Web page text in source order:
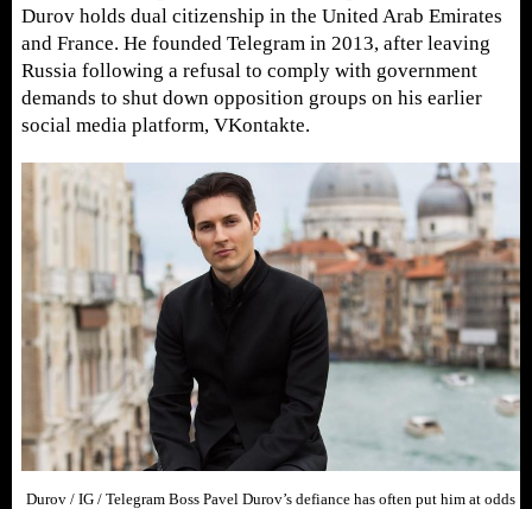
Durov holds dual citizenship in the United Arab Emirates
and France. He founded Telegram in 2013, after leaving
Russia following a refusal to comply with government
demands to shut down opposition groups on his earlier
social media platform, VKontakte.
Durov / IG / Telegram Boss Pavel Durov’s defiance has often put him at odds